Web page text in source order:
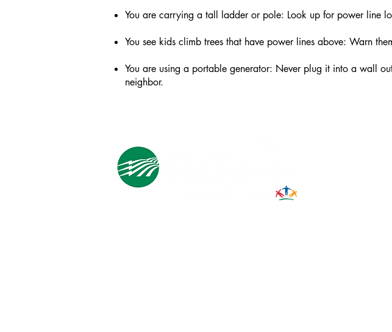
You are carrying a tall ladder or pole: Look up for power line
You see kids climb trees that have power lines above: Warn
You are using a portable generator: Never plug it into a wall
neighbor.